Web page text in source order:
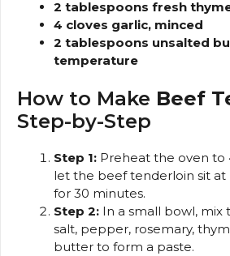
2 tablespoons fresh
4 cloves garlic, minced
2 tablespoons unsalted
temperature
How to Make Beef
Step-by-Step
Step 1: Preheat the oven to
let the beef tenderloin sit
for 30 minutes.
Step 2: In a small bowl, mix
salt, pepper, rosemary,
butter to form a paste.